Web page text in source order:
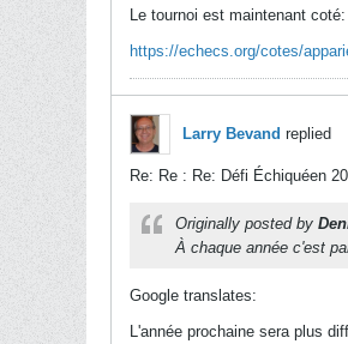
Le tournoi est maintenant coté:
https://echecs.org/cotes/
Larry Bevand replied
Re: Re : Re: Défi Échiquéen
Originally posted by
À chaque année c'est
Google translates:
L'année prochaine sera plus